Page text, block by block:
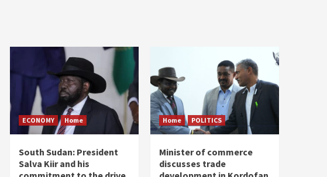
ECONOMY Home
South Sudan: President
Salva Kiir and his
Home POLITICS
Minister of commerce
discusses trade